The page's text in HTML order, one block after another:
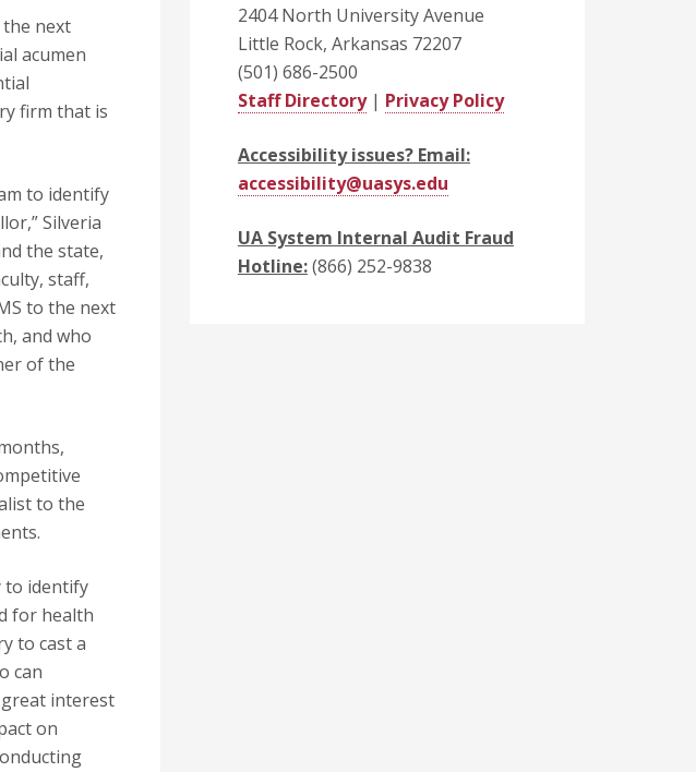
the next
acumen
firm that is
to identify
Silveria
the state,
staff,
to the next
and who
of the
to the
to identify
for health
to cast a
can
interest
on
2404 North University Avenue
Little Rock, Arkansas 72207
(501) 686-2500
Staff Directory| Privacy Policy
Accessibility issues? Email:
accessibility@uasys.edu
UA System Internal Audit Fraud
Hotline:(866) 252-9838